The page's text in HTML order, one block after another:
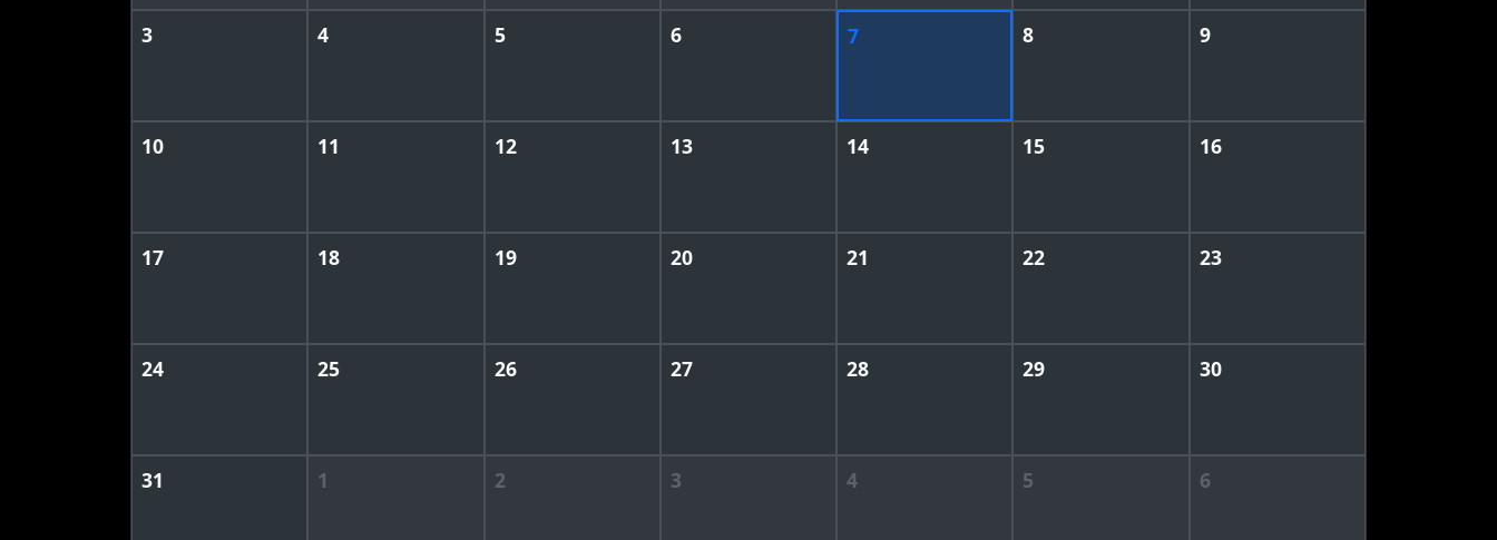
3 4 5 6 7 8 9
10 11 12 13 14 15 16
17 18 19 20 21 22 23
24 25 26 27 28 29 30
31 1 2 3 4 5 6